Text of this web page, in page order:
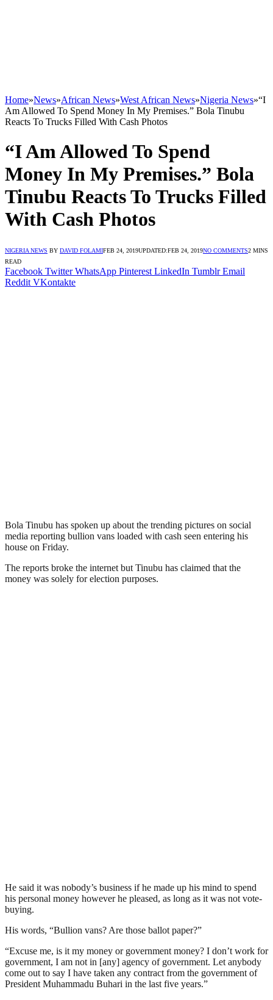
Home»News»African News»West African News»Nigeria News»“I
Am Allowed To Spend Money In My Premises.” Bola Tinubu
Reacts To Trucks Filled With Cash Photos
“I Am Allowed To Spend
Money In My Premises.” Bola
Tinubu Reacts To Trucks Filled
With Cash Photos
NIGERIA NEWS BY DAVID FOLAMIFEB 24, 2019UPDATED:FEB 24, 2019NO COMMENTS2 MINS
READ
Facebook Twitter WhatsApp Pinterest LinkedIn Tumblr Email
Reddit VKontakte
Bola Tinubu has spoken up about the trending pictures on social
media reporting bullion vans loaded with cash seen entering his
house on Friday.
The reports broke the internet but Tinubu has claimed that the
money was solely for election purposes.
He said it was nobody’s business if he made up his mind to spend
his personal money however he pleased, as long as it was not vote-
buying.
His words, “Bullion vans? Are those ballot paper?”
“Excuse me, is it my money or government money? I don’t work for
government, I am not in [any] agency of government. Let anybody
come out to say I have taken any contract from the government of
President Muhammadu Buhari in the last five years.”